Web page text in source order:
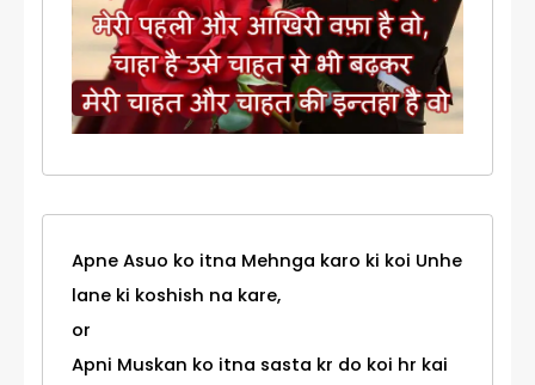
Apne Asuo ko itna Mehnga karo ki koi Unhe
lane ki koshish na kare,
or
Apni Muskan ko itna sasta kr do koi hr kai